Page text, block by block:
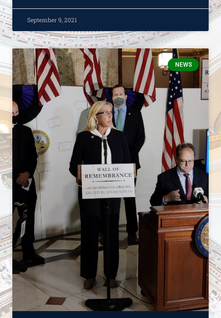
September 9, 2021
NEWS